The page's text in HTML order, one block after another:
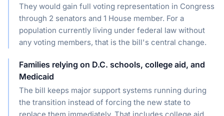
They would gain full voting representation in Congress
through 2 senators and 1 House member. For a
population currently living under federal law without
any voting members, that is the bill's central change.
Families relying on D.C. schools, college aid, and
Medicaid
The bill keeps major support systems running during
the transition instead of forcing the new state to